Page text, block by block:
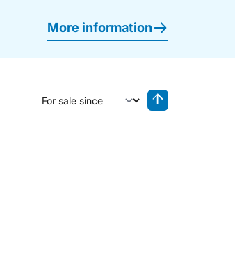
More information
Sort by